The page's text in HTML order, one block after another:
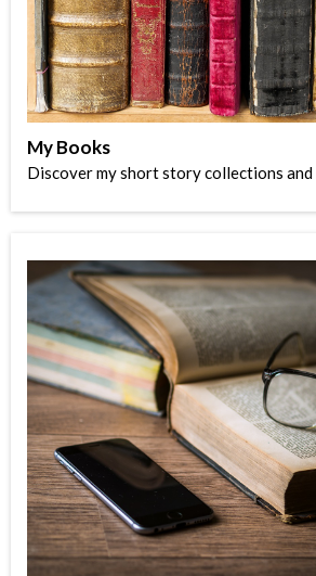
My Books
Discover my short story collections